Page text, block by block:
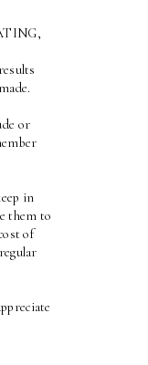
or
in
them to
of